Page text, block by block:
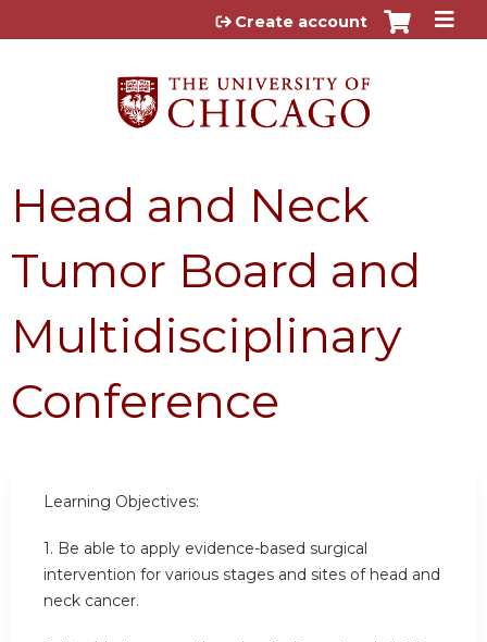
Jump to content
Create account
Head and Neck
Tumor Board and
Multidisciplinary
Conference
Learning Objectives:
1. Be able to apply evidence-based surgical
intervention for various stages and sites of head and
neck cancer.